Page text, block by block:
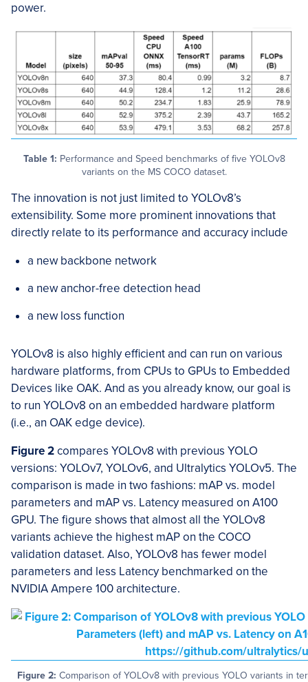
power.
Table 1: Performance and Speed benchmarks of five YOLOv8
variants on the MS COCO dataset.
The innovation is not just limited to YOLOv8’s
extensibility. Some more prominent innovations that
directly relate to its performance and accuracy include
a new backbone network
a new anchor-free detection head
a new loss function
YOLOv8 is also highly efficient and can run on various
hardware platforms, from CPUs to GPUs to Embedded
Devices like OAK. And as you already know, our goal is
to run YOLOv8 on an embedded hardware platform
(i.e., an OAK edge device).
Figure 2compares YOLOv8 with previous YOLO
versions: YOLOv7, YOLOv6, and Ultralytics YOLOv5. The
comparison is made in two fashions: mAP vs. model
parameters and mAP vs. Latency measured on A100
GPU. The figure shows that almost all the YOLOv8
variants achieve the highest mAP on the COCO
validation dataset. Also, YOLOv8 has fewer model
parameters and less Latency benchmarked on the
NVIDIA Ampere 100 architecture.
Figure 2: Comparison of YOLOv8 with previous YOLO variants in